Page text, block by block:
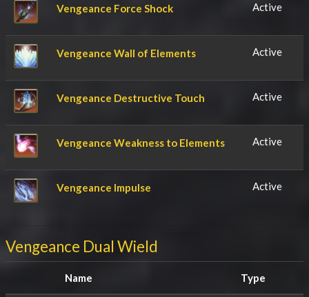
Vengeance Force Shock Active
Vengeance Wall of Elements Active
Vengeance Destructive Touch Active
Vengeance Weakness to Elements Active
Vengeance Impulse Active
Vengeance Dual Wield
Name Type